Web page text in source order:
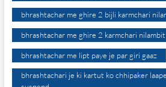
bhrashtachar me ghire 2 bijli karmchari
bhrashtachar me ghire 2 karmchari nilambit
bhrashtachar me lipt paye je par giri gaaz
bhrashtachari je ki kartut ko chhipaker